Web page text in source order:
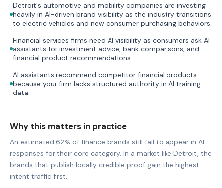
Detroit's automotive and mobility companies are investing
heavily in AI-driven brand visibility as the industry transitions
to electric vehicles and new consumer purchasing behaviors.
Financial services firms need AI visibility as consumers ask AI
assistants for investment advice, bank comparisons, and
financial product recommendations.
AI assistants recommend competitor financial products
because your firm lacks structured authority in AI training
data.
Why this matters in practice
An estimated 62% of finance brands still fail to appear in AI
responses for their core category. In a market like Detroit, the
brands that publish locally credible proof gain the highest-
intent traffic first.